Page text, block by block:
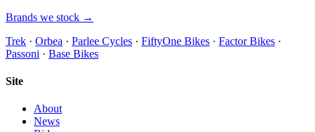
Brands we stock →
Trek · Orbea · Parlee Cycles · FiftyOne Bikes · Factor Bikes ·
Passoni · Base Bikes
Site
About
News